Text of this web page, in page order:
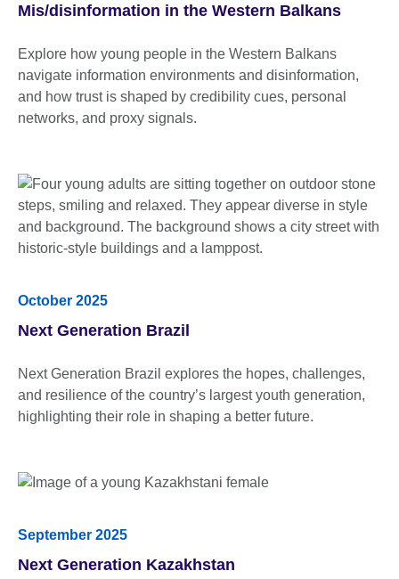
Mis/disinformation in the Western Balkans
Explore how young people in the Western Balkans
navigate information environments and disinformation,
and how trust is shaped by credibility cues, personal
networks, and proxy signals.
October 2025
Next Generation Brazil
Next Generation Brazil explores the hopes, challenges,
and resilience of the country’s largest youth generation,
highlighting their role in shaping a better future.
September 2025
Next Generation Kazakhstan